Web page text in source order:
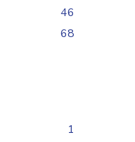
46
68
1